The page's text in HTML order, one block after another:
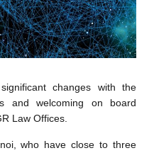
changes with the
and welcoming on board
Law Offices.
who have close to three